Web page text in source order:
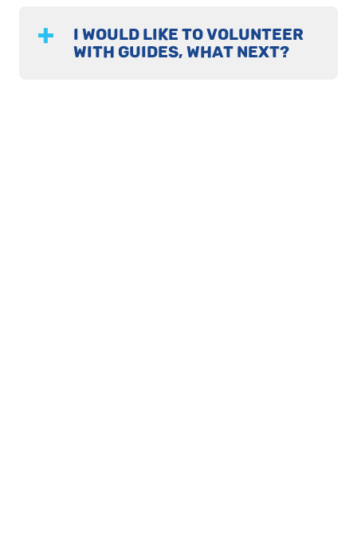
I WOULD LIKE TO VOLUNTEER
WITH GUIDES, WHAT NEXT?